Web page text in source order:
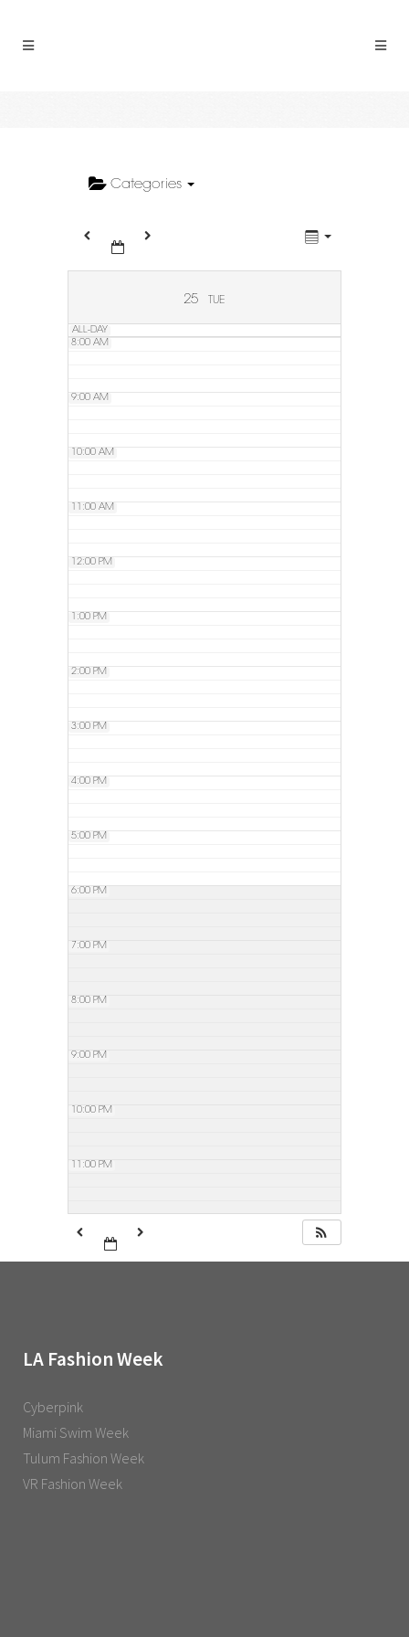
Categories
25 TUE
ALL-DAY
5:00 AM
6:00 AM
8:00 AM
9:00 AM
10:00 AM
11:00 AM
12:00 PM
1:00 PM
2:00 PM
3:00 PM
4:00 PM
5:00 PM
6:00 PM
7:00 PM
8:00 PM
9:00 PM
10:00 PM
11:00 PM
LA Fashion Week
Cyberpink
Miami Swim Week
Tulum Fashion Week
VR Fashion Week